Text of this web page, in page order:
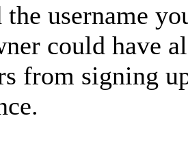
username
could have
from signing